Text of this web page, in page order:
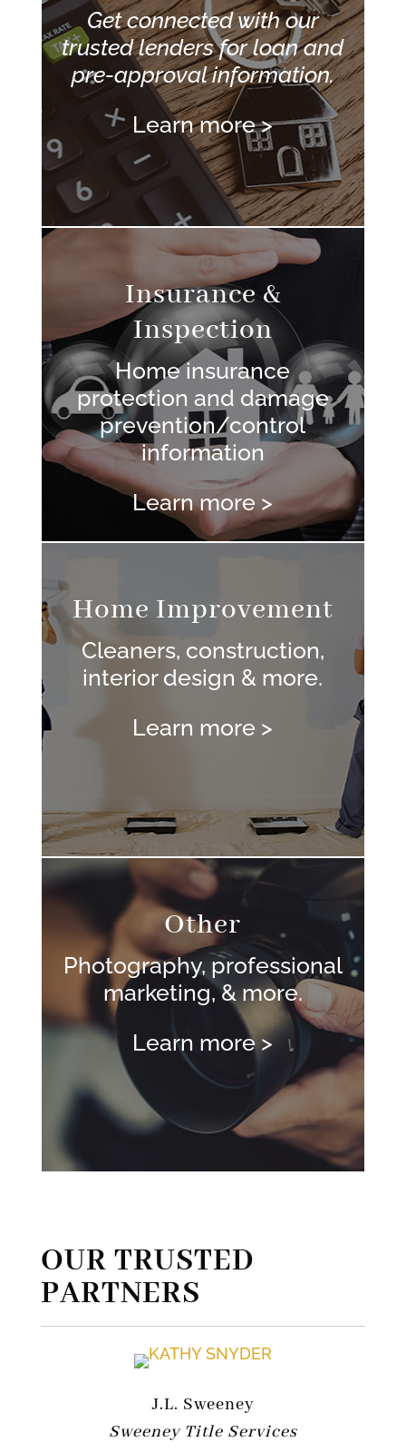
Get connected with our
trusted lenders for loan and
pre-approval information.
Learn more >
Insurance &
Inspection
Home insurance
protection and damage
prevention/control
information
Learn more >
Home Improvement
Cleaners, construction,
interior design & more.
Learn more >
Other
Photography, professional
marketing, & more.
Learn more >
OUR TRUSTED
PARTNERS
J.L. Sweeney
Sweeney Title Services